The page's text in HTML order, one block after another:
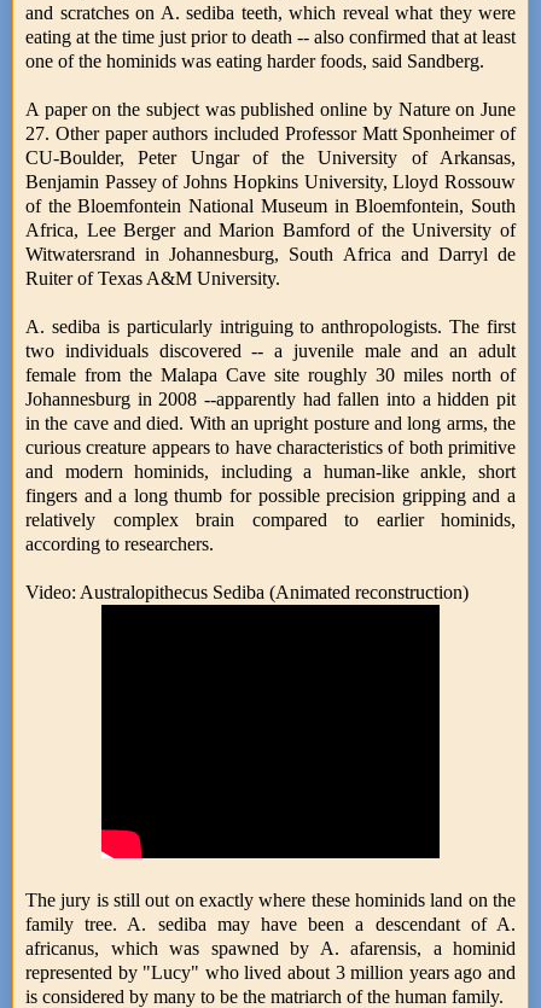
and scratches on A. sediba teeth, which reveal what they were
eating at the time just prior to death -- also confirmed that at least
one of the hominids was eating harder foods, said Sandberg.
A paper on the subject was published online by Nature on June
27. Other paper authors included Professor Matt Sponheimer of
CU-Boulder, Peter Ungar of the University of Arkansas,
Benjamin Passey of Johns Hopkins University, Lloyd Rossouw
of the Bloemfontein National Museum in Bloemfontein, South
Africa, Lee Berger and Marion Bamford of the University of
Witwatersrand in Johannesburg, South Africa and Darryl de
Ruiter of Texas A&M University.
A. sediba is particularly intriguing to anthropologists. The first
two individuals discovered -- a juvenile male and an adult
female from the Malapa Cave site roughly 30 miles north of
Johannesburg in 2008 --apparently had fallen into a hidden pit
in the cave and died. With an upright posture and long arms, the
curious creature appears to have characteristics of both primitive
and modern hominids, including a human-like ankle, short
fingers and a long thumb for possible precision gripping and a
relatively complex brain compared to earlier hominids,
according to researchers.
Video: Australopithecus Sediba (Animated reconstruction)
The jury is still out on exactly where these hominids land on the
family tree. A. sediba may have been a descendant of A.
africanus, which was spawned by A. afarensis, a hominid
represented by "Lucy" who lived about 3 million years ago and
is considered by many to be the matriarch of the human family.